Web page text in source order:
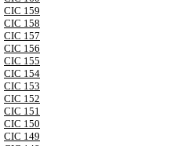
CIC 159
CIC 158
CIC 157
CIC 156
CIC 155
CIC 154
CIC 153
CIC 152
CIC 151
CIC 150
CIC 149